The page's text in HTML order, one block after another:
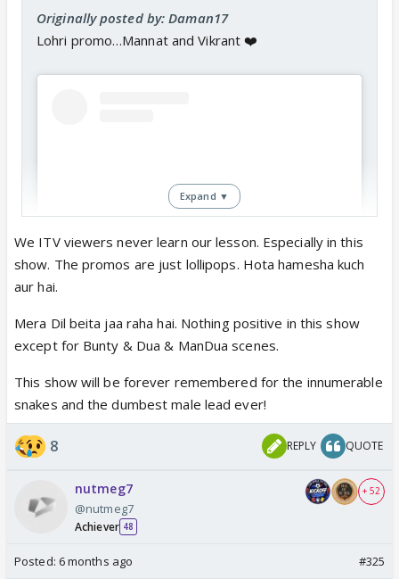
Originally posted by: Daman17
Lohri promo…Mannat and Vikrant ❤️
Expand ▼
We ITV viewers never learn our lesson. Especially in this
show. The promos are just lollipops. Hota hamesha kuch
aur hai.
Mera Dil beita jaa raha hai. Nothing positive in this show
except for Bunty & Dua & ManDua scenes.
This show will be forever remembered for the innumerable
snakes and the dumbest male lead ever!
8 REPLY QUOTE
nutmeg7
@nutmeg7
Achiever 48
+ 52
Posted: 6 months ago #325